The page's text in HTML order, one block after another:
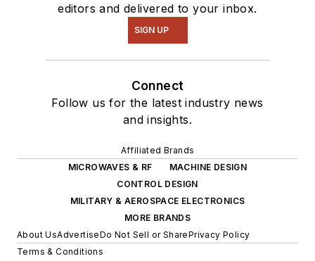
editors and delivered to your inbox.
SIGN UP
Connect
Follow us for the latest industry news
and insights.
Affiliated Brands
MICROWAVES & RF
MACHINE DESIGN
CONTROL DESIGN
MILITARY & AEROSPACE ELECTRONICS
MORE BRANDS
About UsAdvertiseDo Not Sell or SharePrivacy Policy
Terms & Conditions